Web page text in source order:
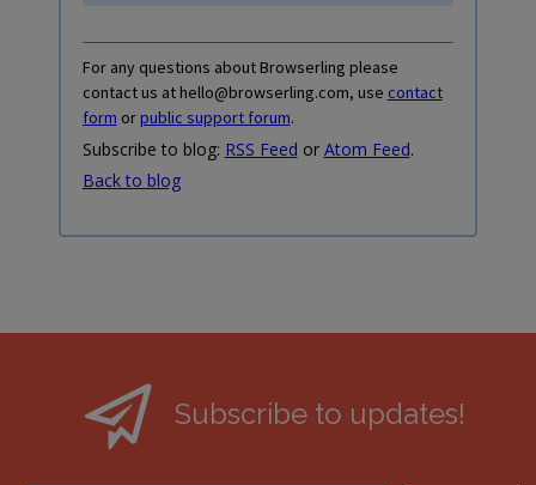
For any questions about Browserling please
contact us at hello@browserling.com, use contact
form orpublic support forum.
Subscribe to blog: RSS Feed or Atom Feed.
Back to blog
Subscribe to updates!